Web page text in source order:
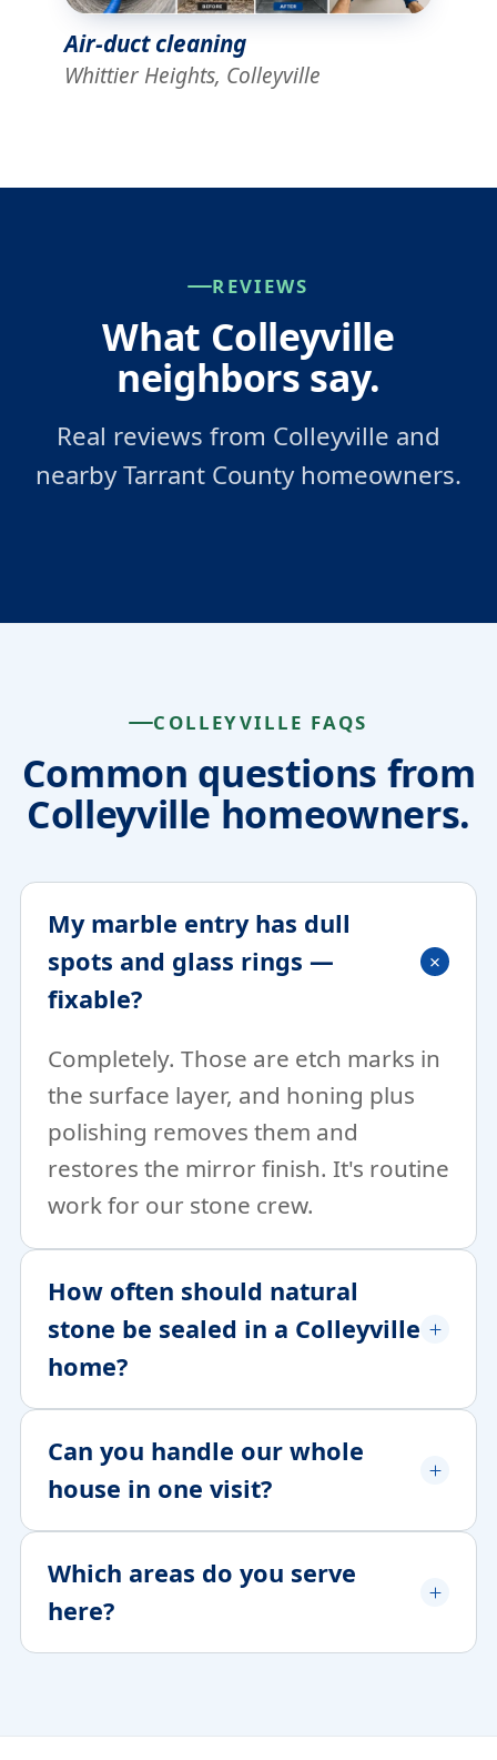
Air-duct cleaning
Whittier Heights, Colleyville
REVIEWS
What Colleyville
neighbors say.
Real reviews from Colleyville and
nearby Tarrant County homeowners.
COLLEYVILLE FAQS
Common questions from
Colleyville homeowners.
My marble entry has dull
spots and glass rings —
fixable?
Completely. Those are etch marks in
the surface layer, and honing plus
polishing removes them and
restores the mirror finish. It's routine
work for our stone crew.
How often should natural
stone be sealed in a Colleyville
home?
Can you handle our whole
house in one visit?
Which areas do you serve
here?